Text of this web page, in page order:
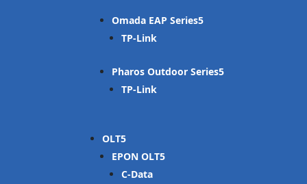
Omada EAP Series
TP-Link
Pharos Outdoor Series
TP-Link
OLT
EPON OLT
C-Data